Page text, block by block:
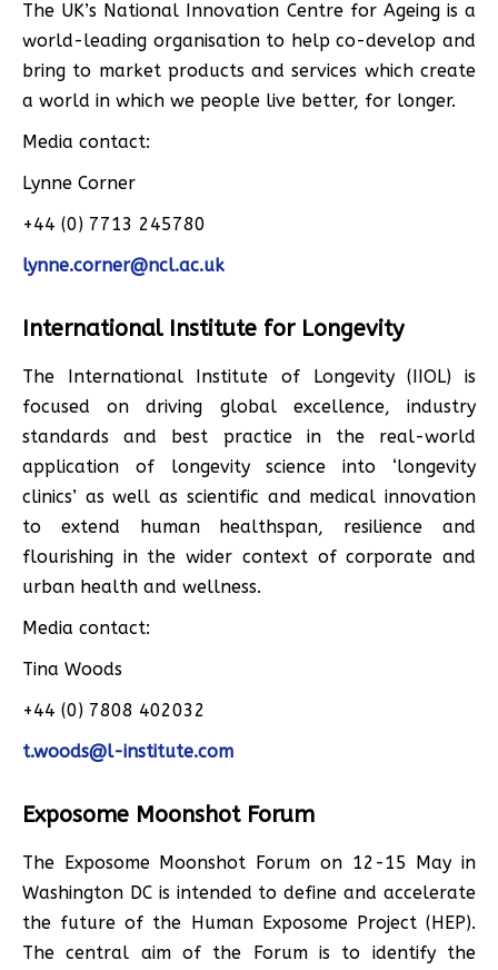
The UK’s National Innovation Centre for Ageing is a
world-leading organisation to help co-develop and
bring to market products and services which create
a world in which we people live better, for longer.
Media contact:
Lynne Corner
+44 (0) 7713 245780
lynne.corner@ncl.ac.uk
International Institute for Longevity
The International Institute of Longevity (IIOL) is
focused on driving global excellence, industry
standards and best practice in the real-world
application of longevity science into ‘longevity
clinics’ as well as scientific and medical innovation
to extend human healthspan, resilience and
flourishing in the wider context of corporate and
urban health and wellness.
Media contact:
Tina Woods
+44 (0) 7808 402032
t.woods@l-institute.com
Exposome Moonshot Forum
The Exposome Moonshot Forum on 12-15 May in
Washington DC is intended to define and accelerate
the future of the Human Exposome Project (HEP).
The central aim of the Forum is to identify the